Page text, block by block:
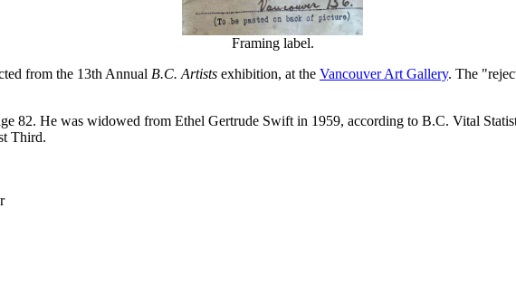
Framing label.
from the 13th Annual B.C. Artists exhibition, at the Vancouver Art Gallery. The
82. He was widowed from Ethel Gertrude Swift in 1959, according to B.C. Vital
Third.